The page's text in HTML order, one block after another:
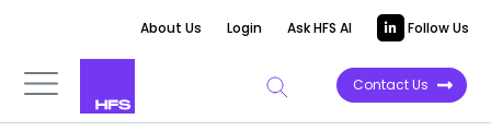
About Us Login Ask HFS AI Follow Us
Contact Us